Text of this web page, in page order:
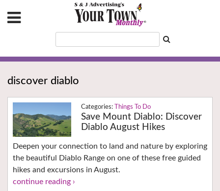
discover diablo
Things To Do
Save Mount Diablo: Discover
Diablo August Hikes
Deepen your connection to land and nature by exploring
the beautiful Diablo Range on one of these free guided
hikes and excursions in August.
continue reading ›